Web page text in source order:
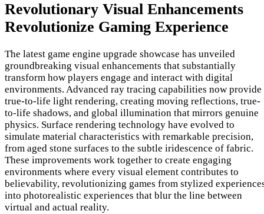
Revolutionary Visual Enhancements
Revolutionize Gaming Experience
The latest game engine upgrade showcase has unveiled
groundbreaking visual enhancements that substantially
transform how players engage and interact with digital
environments. Advanced ray tracing capabilities now provide
true-to-life light rendering, creating moving reflections, true-
to-life shadows, and global illumination that mirrors genuine
physics. Surface rendering technology have evolved to
simulate material characteristics with remarkable precision,
from aged stone surfaces to the subtle iridescence of fabric.
These improvements work together to create engaging
environments where every visual element contributes to
believability, revolutionizing games from stylized
into photorealistic experiences that blur the line between
virtual and actual reality.